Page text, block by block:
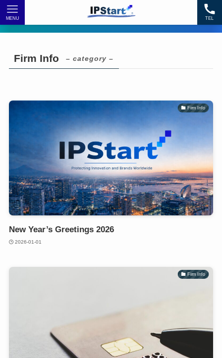
TEL
MENU
Firm Info – category –
Firm Info
New Year’s Greetings 2026
2026-01-01
Firm Info